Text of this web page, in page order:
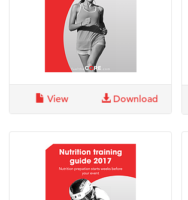
View Download